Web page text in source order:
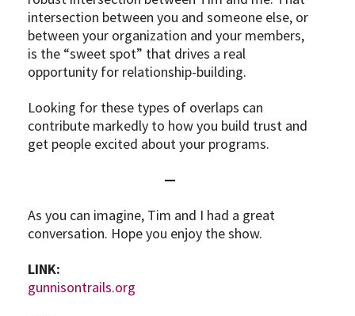
intersection between you and someone else, or
between your organization and your members,
is the “sweet spot” that drives a real
opportunity for relationship-building.
Looking for these types of overlaps can
contribute markedly to how you build trust and
get people excited about your programs.
—
As you can imagine, Tim and I had a great
conversation. Hope you enjoy the show.
LINK:
gunnisontrails.org